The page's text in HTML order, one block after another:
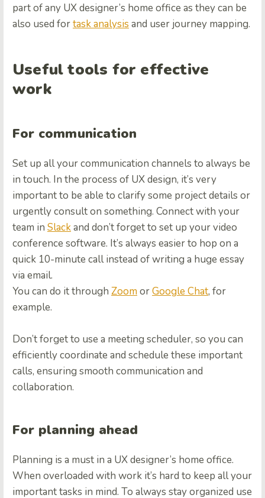
part of any UX designer’s home office as they can be
also used fortask analysis and user journey mapping.
Useful tools for effective
work
For communication
Set up all your communication channels to always be
in touch. In the process of UX design, it’s very
important to be able to clarify some project details or
urgently consult on something. Connect with your
team in Slackand don’t forget to set up your video
conference software. It’s always easier to hop on a
quick 10-minute call instead of writing a huge essay
via email.
You can do it through Zoom orGoogle Chat, for
example.
Don’t forget to use a meeting scheduler, so you can
efficiently coordinate and schedule these important
calls, ensuring smooth communication and
collaboration.
For planning ahead
Planning is a must in a UX designer’s home office.
When overloaded with work it’s hard to keep all your
important tasks in mind. To always stay organized use